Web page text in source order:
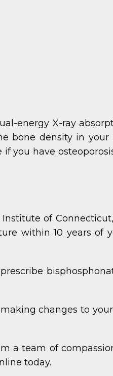
energy X-ray
bone density in your
you have
of
within 10 years of
changes to
a team of
today.